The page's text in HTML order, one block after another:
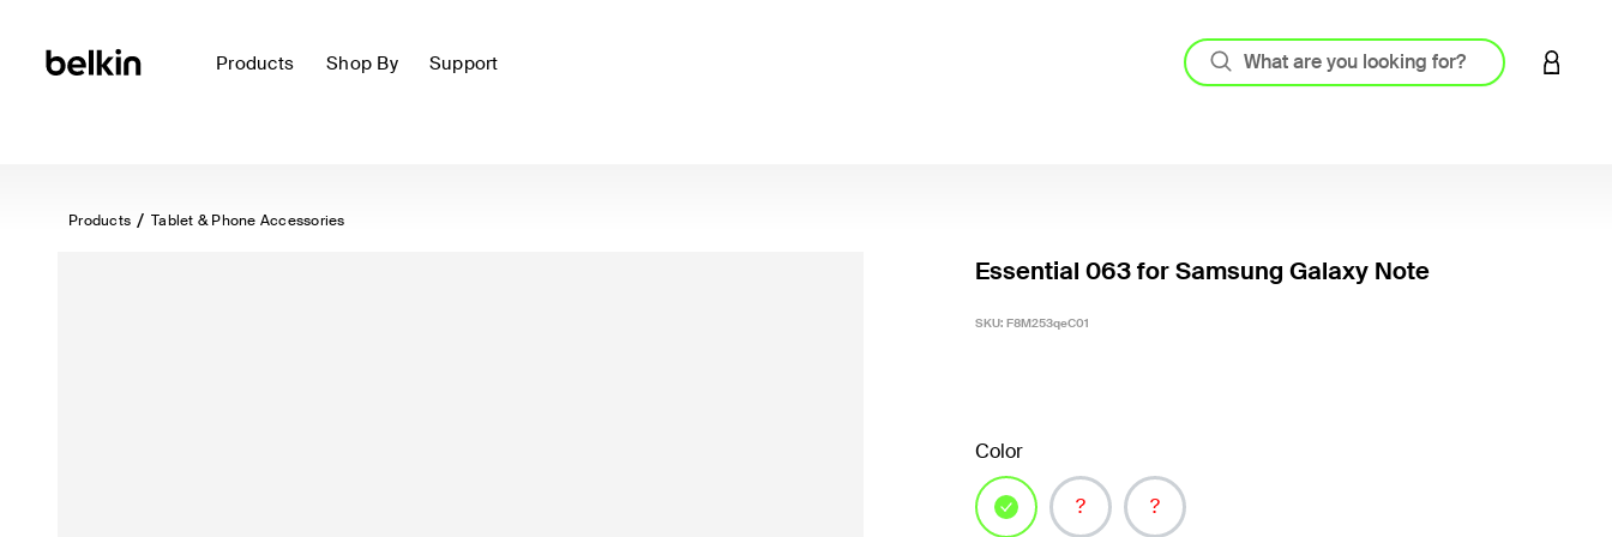
Products Shop By Support LOGIN
Products Tablet & Phone Accessories
Essential 063 for Samsung Galaxy Note
SKU: F8M253qeC01
Color